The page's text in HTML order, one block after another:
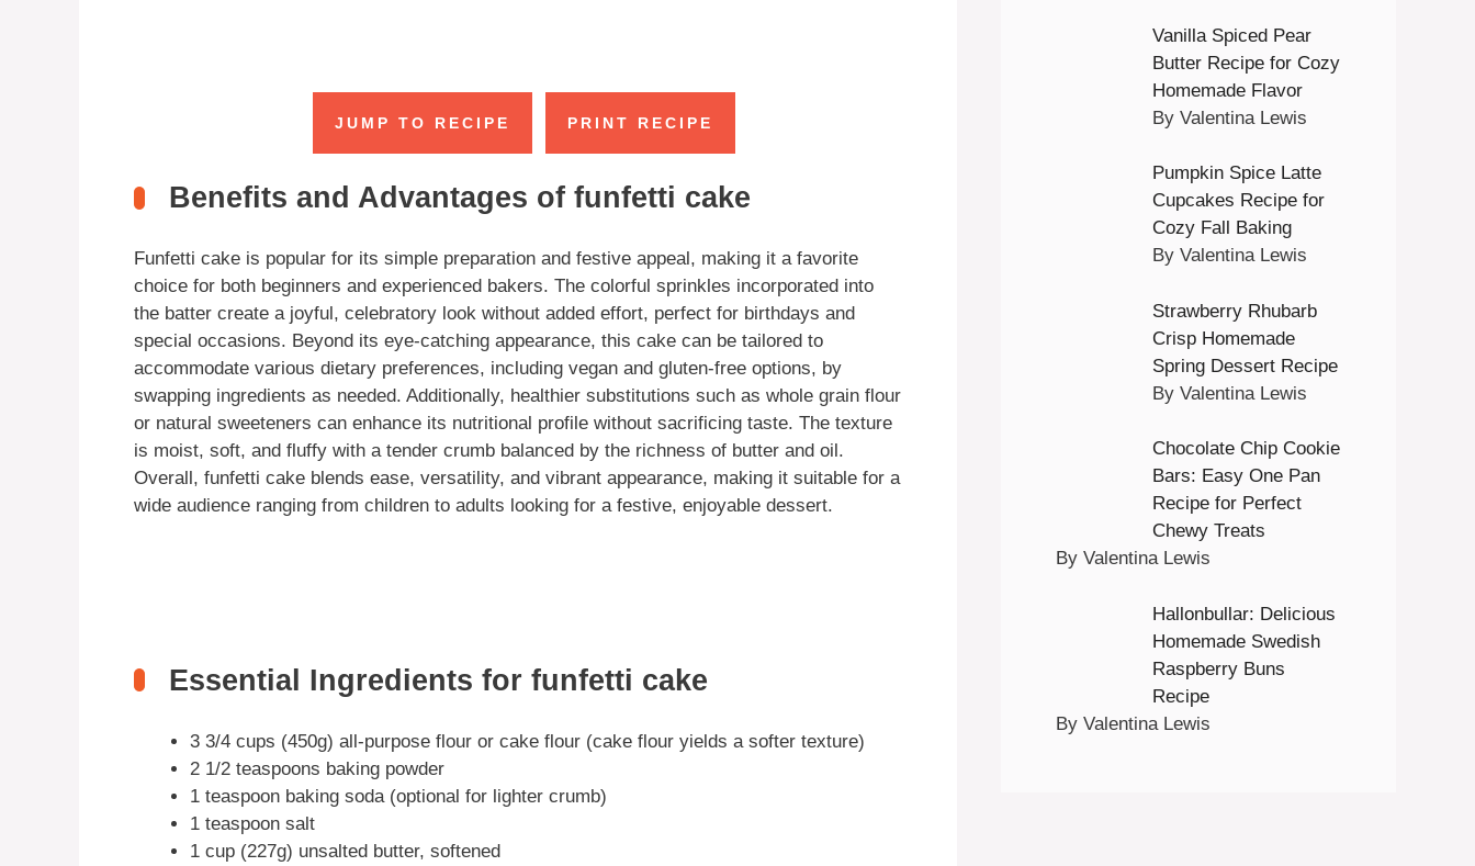
JUMP TO RECIPE PRINT RECIPE
Benefits and Advantages of funfetti cake
Funfetti cake is popular for its simple preparation and festive appeal, making it a favorite
choice for both beginners and experienced bakers. The colorful sprinkles incorporated into
the batter create a joyful, celebratory look without added effort, perfect for birthdays and
special occasions. Beyond its eye-catching appearance, this cake can be tailored to
accommodate various dietary preferences, including vegan and gluten-free options, by
swapping ingredients as needed. Additionally, healthier substitutions such as whole grain flour
or natural sweeteners can enhance its nutritional profile without sacrificing taste. The texture
is moist, soft, and fluffy with a tender crumb balanced by the richness of butter and oil.
Overall, funfetti cake blends ease, versatility, and vibrant appearance, making it suitable for a
wide audience ranging from children to adults looking for a festive, enjoyable dessert.
Essential Ingredients for funfetti cake
3 3/4 cups (450g) all-purpose flour or cake flour (cake flour yields a softer texture)
2 1/2 teaspoons baking powder
1 teaspoon baking soda (optional for lighter crumb)
1 teaspoon salt
1 cup (227g) unsalted butter, softened
Vanilla Spiced Pear
Butter Recipe for Cozy
Homemade Flavor
By Valentina Lewis
Pumpkin Spice Latte
Cupcakes Recipe for
Cozy Fall Baking
By Valentina Lewis
Strawberry Rhubarb
Crisp Homemade
Spring Dessert Recipe
By Valentina Lewis
Chocolate Chip Cookie
Bars: Easy One Pan
Recipe for Perfect
Chewy Treats
By Valentina Lewis
Hallonbullar: Delicious
Homemade Swedish
Raspberry Buns
Recipe
By Valentina Lewis